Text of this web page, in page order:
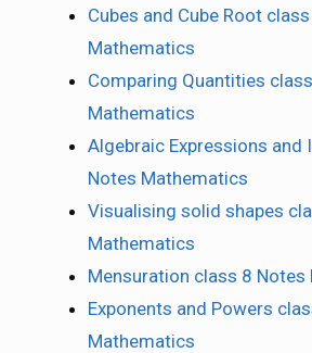
Cubes and Cube Root
Mathematics
Comparing Quantities
Mathematics
Algebraic Expressions and
Notes Mathematics
Visualising solid shapes
Mathematics
Mensuration class 8
Exponents and Powers
Mathematics